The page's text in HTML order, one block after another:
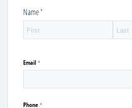
Name*(required)
Email*(required)
Phone*(required)